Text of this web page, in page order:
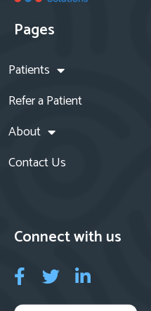
Pages
Patients
Refer a Patient
About
Contact Us
Connect with us